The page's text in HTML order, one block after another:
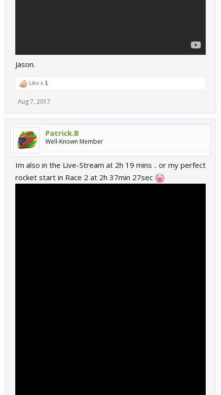
Jason.
Like x 1
Aug 7, 2017
Patrick.B
Well-Known Member
Im also in the Live-Stream at 2h 19 mins .. or my perfect
rocket start in Race 2 at 2h 37min 27sec